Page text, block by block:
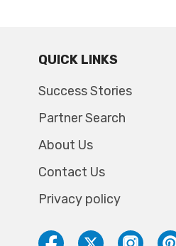
QUICK LINKS
Success Stories
Partner Search
About Us
Contact Us
Privacy policy